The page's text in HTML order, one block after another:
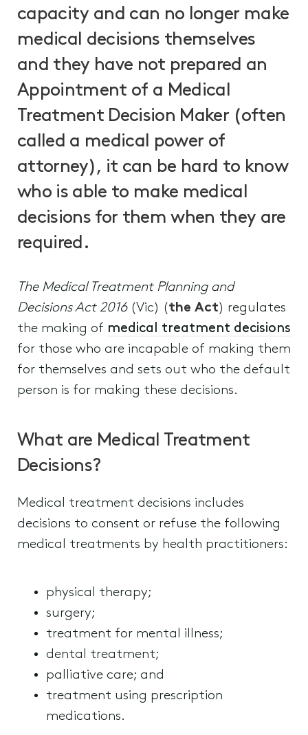
capacity and can no longer make
medical decisions themselves
and they have not prepared an
Appointment of a Medical
Treatment Decision Maker (often
called a medical power of
attorney), it can be hard to know
who is able to make medical
decisions for them when they are
required.
The Medical Treatment Planning and
Decisions Act 2016(Vic) (the Act) regulates
the making of medical treatment decisions
for those who are incapable of making them
for themselves and sets out who the default
person is for making these decisions.
What are Medical Treatment
Decisions?
Medical treatment decisions includes
decisions to consent or refuse the following
medical treatments by health practitioners:
physical therapy;
surgery;
treatment for mental illness;
dental treatment;
palliative care; and
treatment using prescription
medications.